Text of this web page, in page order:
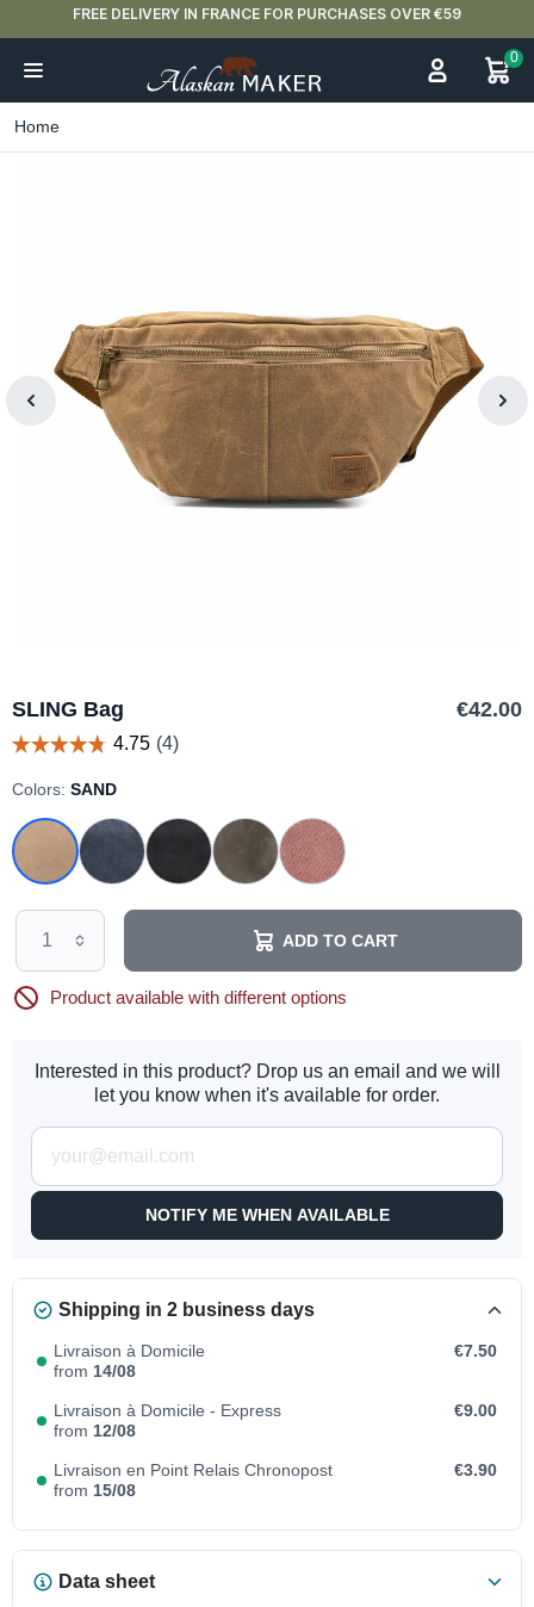
FREE DELIVERY IN FRANCE FOR PURCHASES OVER €59
0
Home
SLING Bag €42.00
Colors: SAND
ADD TO CART
Product available with different options
Interested in this product? Drop us an email and we will
let you know when it's available for order.
NOTIFY ME WHEN AVAILABLE
Shipping in 2 business days
Livraison à Domicile
from 14/08
€7.50
Livraison à Domicile - Express
from 12/08
€9.00
Livraison en Point Relais Chronopost
from 15/08
€3.90
Data sheet